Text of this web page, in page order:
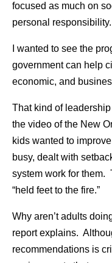
focused as much on
personal responsibility.
I wanted to see the
government can help
economic, and
That kind of
the video of the New
kids wanted to
busy, dealt with
system work for them.
“held feet to the fire.”
Why aren’t adults
report explains.
recommendations is